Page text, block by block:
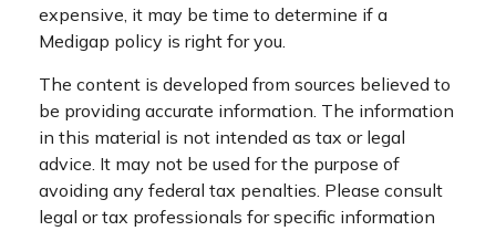
expensive, it may be time to determine if a
Medigap policy is right for you.
The content is developed from sources believed to
be providing accurate information. The information
in this material is not intended as tax or legal
advice. It may not be used for the purpose of
avoiding any federal tax penalties. Please consult
legal or tax professionals for specific information